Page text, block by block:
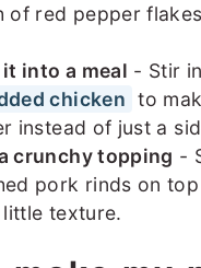
of red pepper
into a meal - Stir in
chicken to
instead of just a
crunchy topping -
pork rinds on
texture.